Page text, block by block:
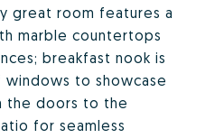
great room features a
marble countertops
breakfast nook is
to showcase
the doors to the
for seamless